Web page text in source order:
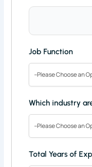
Job Function
--Please Choose an
Which industry
--Please Choose an
Total Years of